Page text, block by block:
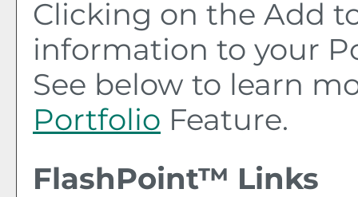
Clicking on the Add
information to your
See below to learn
Portfolio Feature.
FlashPoint™ Links